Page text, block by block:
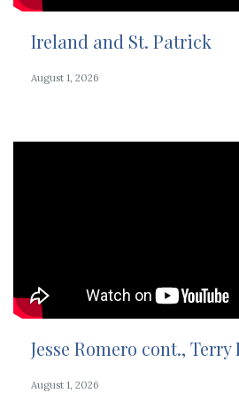
Ireland and St. Patrick
August 1, 2026
Jesse Romero cont.,
August 1, 2026